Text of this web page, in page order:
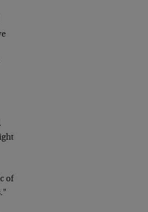
of